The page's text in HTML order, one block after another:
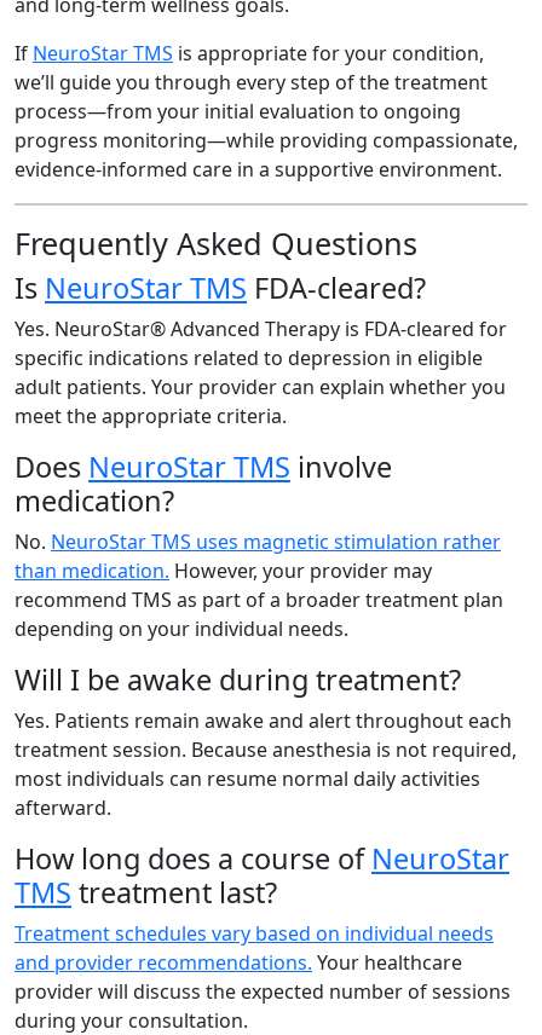
If NeuroStar TMS is appropriate for your condition,
we’ll guide you through every step of the treatment
process—from your initial evaluation to ongoing
progress monitoring—while providing compassionate,
evidence-informed care in a supportive environment.
Frequently Asked Questions
Is NeuroStar TMS FDA-cleared?
Yes. NeuroStar® Advanced Therapy is FDA-cleared for
specific indications related to depression in eligible
adult patients. Your provider can explain whether you
meet the appropriate criteria.
Does NeuroStar TMS involve
medication?
No. NeuroStar TMS uses magnetic stimulation rather
than medication. However, your provider may
recommend TMS as part of a broader treatment plan
depending on your individual needs.
Will I be awake during treatment?
Yes. Patients remain awake and alert throughout each
treatment session. Because anesthesia is not required,
most individuals can resume normal daily activities
afterward.
How long does a course of NeuroStar
TMS treatment last?
Treatment schedules vary based on individual needs
and provider recommendations. Your healthcare
provider will discuss the expected number of sessions
during your consultation.